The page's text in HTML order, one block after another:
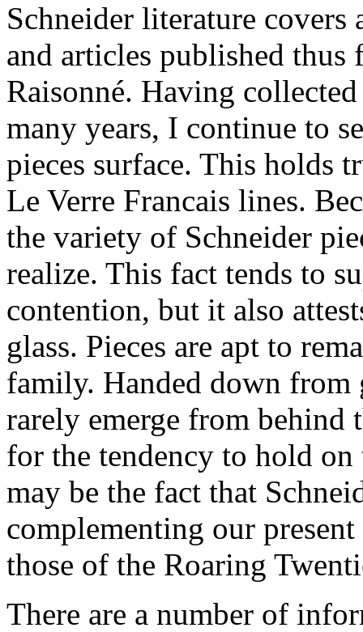
Schneider literature
and articles published thus
Raisonné. Having
many years, I continue to
pieces surface. This holds
Le Verre Francais lines.
the variety of Schneider
realize. This fact tends to
contention, but it also
glass. Pieces are apt to
family. Handed down from
rarely emerge from behind
for the tendency to hold
may be the fact that
complementing our
those of the Roaring
There are a number of